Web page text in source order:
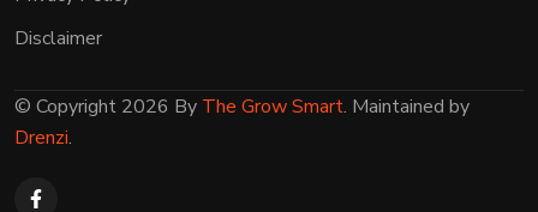
Disclaimer
© Copyright 2026 By The Grow Smart. Maintained by
Drenzi.